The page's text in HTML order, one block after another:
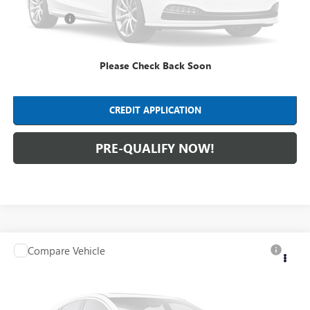
Please Check Back Soon
Dealer Fees* +$413
$36,403
CLICK TO CALL
CREDIT APPLICATION
PRE-QUALIFY NOW!
USED2020CHEVROLET SUBURBAN
1GNSKJKC4LR297426Stock:PCA297426Model:
Compare Vehicle